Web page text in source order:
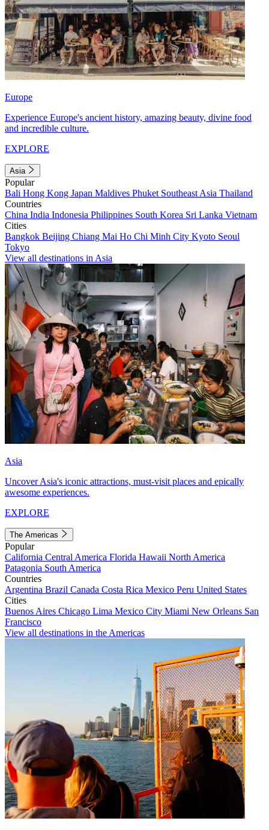
Europe
Experience Europe's ancient history, amazing beauty, divine food
and incredible culture.
EXPLORE
Asia
Popular
Bali Hong Kong Japan Maldives Phuket Southeast Asia Thailand
Countries
China India Indonesia Philippines South Korea Sri Lanka Vietnam
Cities
Bangkok Beijing Chiang Mai Ho Chi Minh City Kyoto Seoul
Tokyo
View all destinations in Asia
Asia
Uncover Asia's iconic attractions, must-visit places and epically
awesome experiences.
EXPLORE
The Americas
Popular
California Central America Florida Hawaii North America
Patagonia South America
Countries
Argentina Brazil Canada Costa Rica Mexico Peru United States
Cities
Buenos Aires Chicago Lima Mexico City Miami New Orleans San
Francisco
View all destinations in the Americas